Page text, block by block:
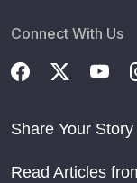
Connect With Us
Share Your Story
Read Articles